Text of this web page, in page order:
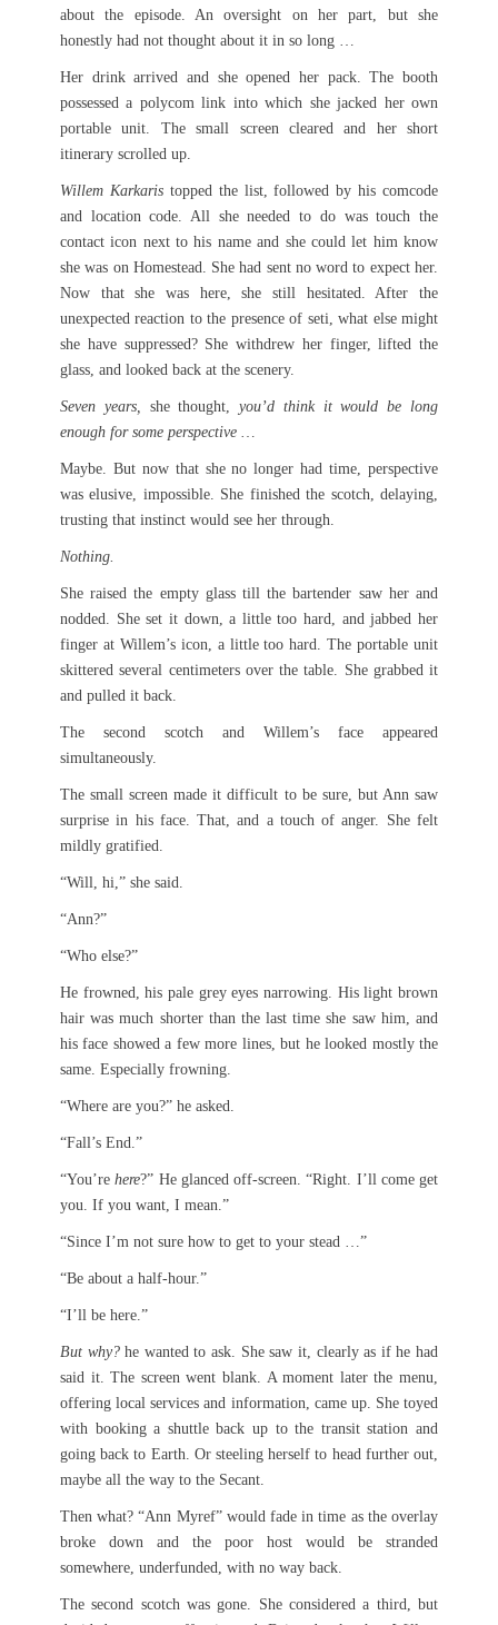
about the episode. An oversight on her part, but she
honestly had not thought about it in so long …
Her drink arrived and she opened her pack. The booth
possessed a polycom link into which she jacked her own
portable unit. The small screen cleared and her short
itinerary scrolled up.
Willem Karkaristopped the list, followed by his comcode
and location code. All she needed to do was touch the
contact icon next to his name and she could let him know
she was on Homestead. She had sent no word to expect her.
Now that she was here, she still hesitated. After the
unexpected reaction to the presence of seti, what else might
she have suppressed? She withdrew her finger, lifted the
glass, and looked back at the scenery.
Seven years, she thought,you’d think it would be long
enough for some perspective …
Maybe. But now that she no longer had time, perspective
was elusive, impossible. She finished the scotch, delaying,
trusting that instinct would see her through.
Nothing.
She raised the empty glass till the bartender saw her and
nodded. She set it down, a little too hard, and jabbed her
finger at Willem’s icon, a little too hard. The portable unit
skittered several centimeters over the table. She grabbed it
and pulled it back.
The second scotch and Willem’s face appeared
simultaneously.
The small screen made it difficult to be sure, but Ann saw
surprise in his face. That, and a touch of anger. She felt
mildly gratified.
“Will, hi,” she said.
“Ann?”
“Who else?”
He frowned, his pale grey eyes narrowing. His light brown
hair was much shorter than the last time she saw him, and
his face showed a few more lines, but he looked mostly the
same. Especially frowning.
“Where are you?” he asked.
“Fall’s End.”
“You’rehere?” He glanced off-screen. “Right. I’ll come get
you. If you want, I mean.”
“Since I’m not sure how to get to your stead …”
“Be about a half-hour.”
“I’ll be here.”
But why?he wanted to ask. She saw it, clearly as if he had
said it. The screen went blank. A moment later the menu,
offering local services and information, came up. She toyed
with booking a shuttle back up to the transit station and
going back to Earth. Or steeling herself to head further out,
maybe all the way to the Secant.
Then what? “Ann Myref” would fade in time as the overlay
broke down and the poor host would be stranded
somewhere, underfunded, with no way back.
The second scotch was gone. She considered a third, but